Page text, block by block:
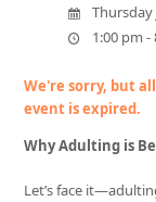
Thursday
1:00 pm -
We're sorry, but
event is expired.
Why Adulting is
Let’s face